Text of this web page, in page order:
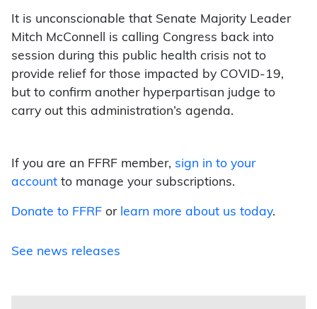
It is unconscionable that Senate Majority Leader
Mitch McConnell is calling Congress back into
session during this public health crisis not to
provide relief for those impacted by COVID-19,
but to confirm another hyperpartisan judge to
carry out this administration’s agenda.
If you are an FFRF member, sign in to your
account to manage your subscriptions.
Donate to FFRF or learn more about us today.
See news releases